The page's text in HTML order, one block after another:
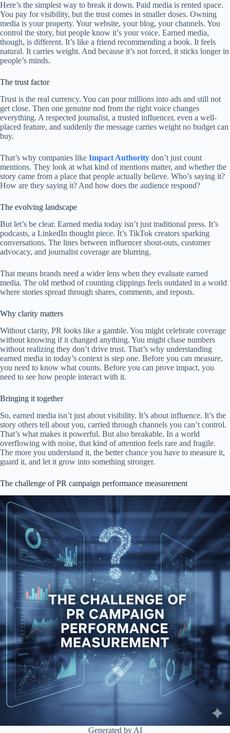
Here’s the simplest way to break it down. Paid media is rented space.
You pay for visibility, but the trust comes in smaller doses. Owning
media is your property. Your website, your blog, your channels. You
control the story, but people know it’s your voice. Earned media,
though, is different. It’s like a friend recommending a book. It feels
natural. It carries weight. And because it’s not forced, it sticks longer in
people’s minds.
The trust factor
Trust is the real currency. You can pour millions into ads and still not
get close. Then one genuine nod from the right voice changes
everything. A respected journalist, a trusted influencer, even a well-
placed feature, and suddenly the message carries weight no budget can
buy.
That’s why companies like Impact Authority don’t just count
mentions. They look at what kind of mentions matter, and whether the
story came from a place that people actually believe. Who’s saying it?
How are they saying it? And how does the audience respond?
The evolving landscape
But let’s be clear. Earned media today isn’t just traditional press. It’s
podcasts, a LinkedIn thought piece. It’s TikTok creators sparking
conversations. The lines between influencer shout-outs, customer
advocacy, and journalist coverage are blurring.
That means brands need a wider lens when they evaluate earned
media. The old method of counting clippings feels outdated in a world
where stories spread through shares, comments, and reposts.
Why clarity matters
Without clarity, PR looks like a gamble. You might celebrate coverage
without knowing if it changed anything. You might chase numbers
without realizing they don’t drive trust. That’s why understanding
earned media in today’s context is step one. Before you can measure,
you need to know what counts. Before you can prove impact, you
need to see how people interact with it.
Bringing it together
So, earned media isn’t just about visibility. It’s about influence. It’s the
story others tell about you, carried through channels you can’t control.
That’s what makes it powerful. But also breakable. In a world
overflowing with noise, that kind of attention feels rare and fragile.
The more you understand it, the better chance you have to measure it,
guard it, and let it grow into something stronger.
The challenge of PR campaign performance measurement
Generated by AI